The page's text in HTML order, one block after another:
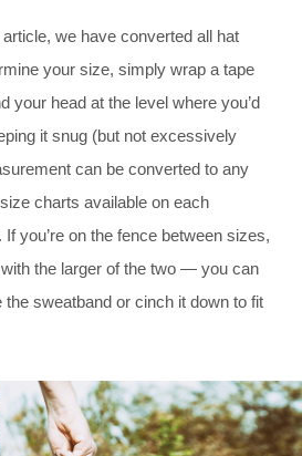
we have converted all hat
your size, simply wrap a tape
your head at the level where you’d
it snug (but not excessively
can be converted to any
charts available on each
you’re on the fence between sizes,
the larger of the two — you can
the sweatband or cinch it down to fit